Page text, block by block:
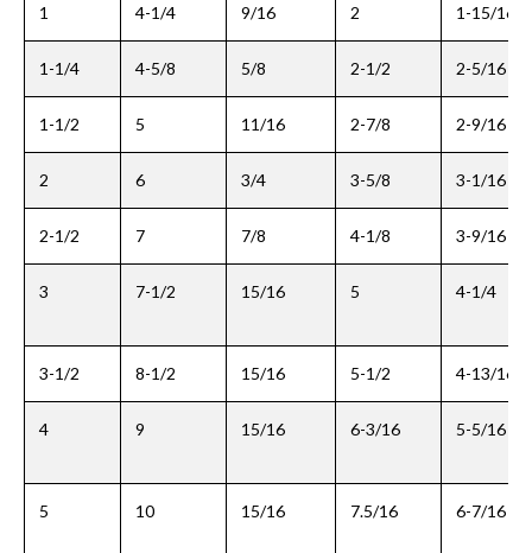
1 4-1/4 9/16 2 1-15/16
1-1/4 4-5/8 5/8 2-1/2 2-5/16
1-1/2 5 11/16 2-7/8 2-9/16
2 6 3/4 3-5/8 3-1/16
2-1/2 7 7/8 4-1/8 3-9/16
3 7-1/2 15/16 5 4-1/4
3-1/2 8-1/2 15/16 5-1/2 4-13/16
4 9 15/16 6-3/16 5-5/16
5 10 15/16 7.5/16 6-7/16